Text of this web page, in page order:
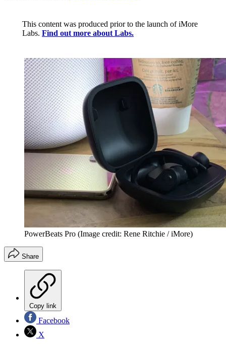
This content was produced prior to the launch of iMore
Labs. Find out more about Labs.
PowerBeats Pro (Image credit: Rene Ritchie / iMore)
Share
Copy link
Facebook
X